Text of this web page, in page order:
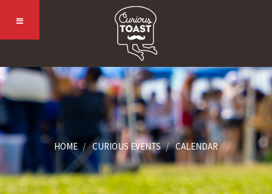
HOME CURIOUS EVENTS CALENDAR